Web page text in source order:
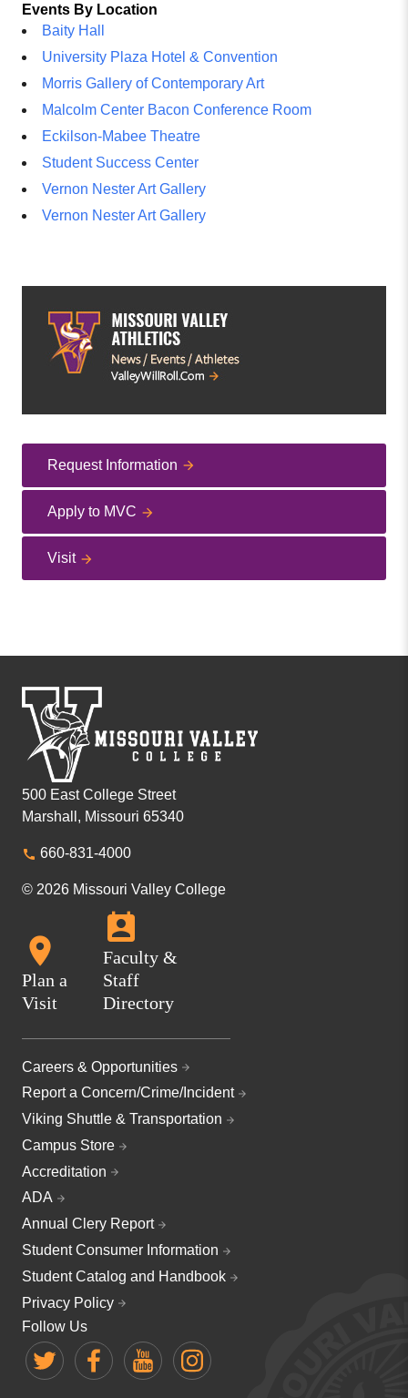
Events By Location
Baity Hall
University Plaza Hotel & Convention
Morris Gallery of Contemporary Art
Malcolm Center Bacon Conference Room
Eckilson-Mabee Theatre
Student Success Center
Vernon Nester Art Gallery
Vernon Nester Art Gallery
Request Information
Apply to MVC
Visit
500 East College Street
Marshall, Missouri 65340
660-831-4000
© 2026 Missouri Valley College
Plan a
Visit
Faculty &
Staff
Directory
Careers & Opportunities
Report a Concern/Crime/Incident
Viking Shuttle & Transportation
Campus Store
Accreditation
ADA
Annual Clery Report
Student Consumer Information
Student Catalog and Handbook
Privacy Policy
Follow Us